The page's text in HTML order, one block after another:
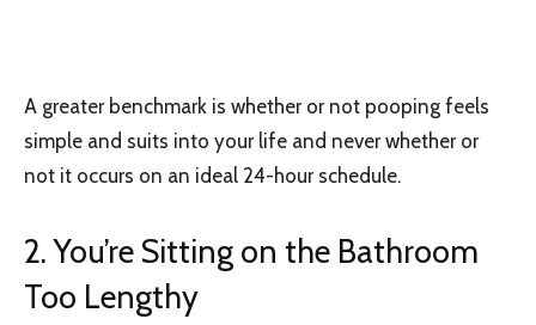
A greater benchmark is whether or not pooping feels
simple and suits into your life and never whether or
not it occurs on an ideal 24-hour schedule.
2. You’re Sitting on the Bathroom
Too Lengthy